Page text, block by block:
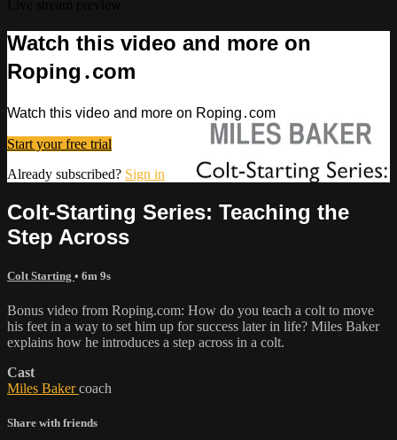
Watch this video and more on
Roping․com
Watch this video and more on Roping․com
Start your free trial
Already subscribed? Sign in
Colt-Starting Series: Teaching the
Step Across
Colt Starting • 6m 9s
Bonus video from Roping.com: How do you teach a colt to move
his feet in a way to set him up for success later in life? Miles Baker
explains how he introduces a step across in a colt.
Cast
Miles Bakercoach
Share with friends